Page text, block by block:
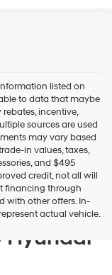
listed on
to data that maybe
incentive,
sources are used
may vary based
in values, taxes,
and $495
credit, not all will
financing through
with other offers. In-
actual vehicle.
Hyundai